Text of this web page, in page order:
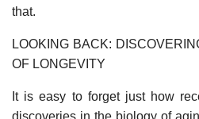
that.
LOOKING BACK:
OF LONGEVITY
It is easy to forget just how
discoveries in the biology of